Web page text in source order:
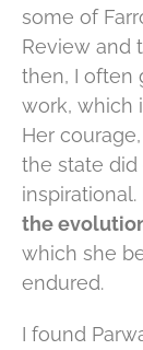
some of
Review and
then, I often
work, which
Her
the state did
the
which she
endured.
I found